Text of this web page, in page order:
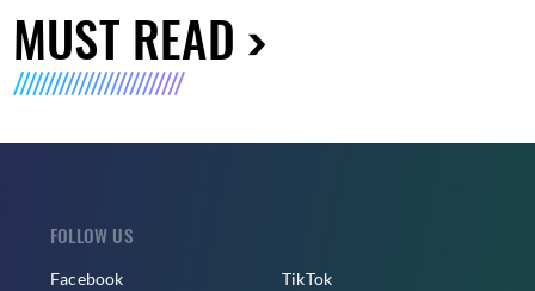
MUST READ
FOLLOW US
Facebook TikTok